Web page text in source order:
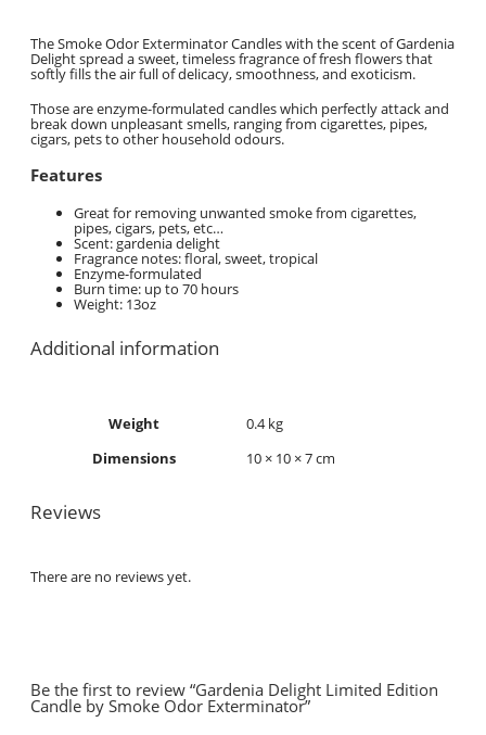
The Smoke Odor Exterminator Candles with the scent of Gardenia
Delight spread a sweet, timeless fragrance of fresh flowers that
softly fills the air full of delicacy, smoothness, and exoticism.
Those are enzyme-formulated candles which perfectly attack and
break down unpleasant smells, ranging from cigarettes, pipes,
cigars, pets to other household odours.
Features
Great for removing unwanted smoke from cigarettes,
pipes, cigars, pets, etc…
Scent: gardenia delight
Fragrance notes: floral, sweet, tropical
Enzyme-formulated
Burn time: up to 70 hours
Weight: 13oz
Additional information
Weight
0.4 kg
Dimensions
10 × 10 × 7 cm
Reviews
There are no reviews yet.
Be the first to review “Gardenia Delight Limited Edition
Candle by Smoke Odor Exterminator”